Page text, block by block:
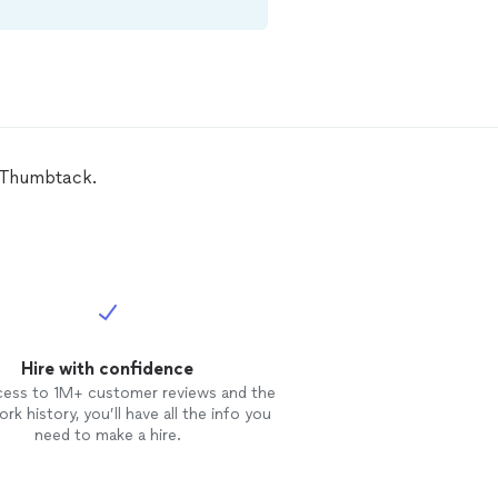
Hire with confidence
to 1M+ customer reviews and the
history, you’ll have all the info you
need to make a hire.